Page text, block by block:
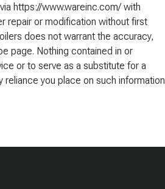
https://www.wareinc.com/ with
repair or modification without first
does not warrant the accuracy,
page. Nothing contained in or
or to serve as a substitute for a
you place on such information